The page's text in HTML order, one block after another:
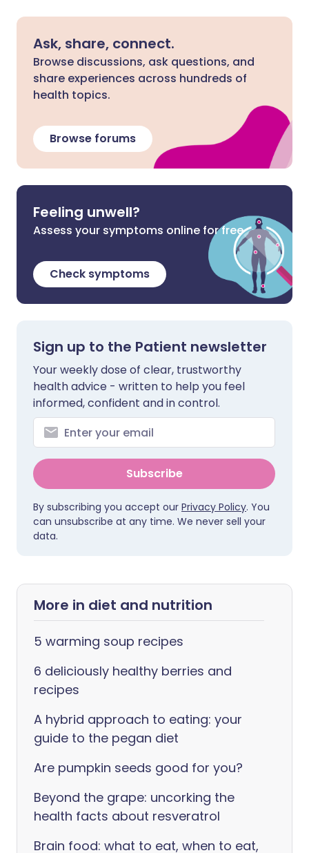
Ask, share, connect.
Browse discussions, ask questions, and
share experiences across hundreds of
health topics.
Browse forums
Feeling unwell?
Assess your symptoms online for free
Check symptoms
Sign up to the Patient newsletter
Your weekly dose of clear, trustworthy
health advice - written to help you feel
informed, confident and in control.
Subscribe
By subscribing you accept our Privacy Policy. You
can unsubscribe at any time. We never sell your
data.
More in diet and nutrition
5 warming soup recipes
6 deliciously healthy berries and
recipes
A hybrid approach to eating: your
guide to the pegan diet
Are pumpkin seeds good for you?
Beyond the grape: uncorking the
health facts about resveratrol
Brain food: what to eat, when to eat,